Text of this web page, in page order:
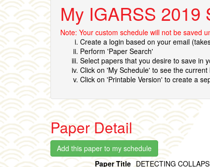
My IGARSS 2019
Note: Your custom schedule will not be saved
Create a login based on your email
Perform 'Paper Search'
Select papers that you desire to save in
Click on 'My Schedule' to see the
Click on 'Printable Version' to create a
Paper Detail
Paper Title DETECTING